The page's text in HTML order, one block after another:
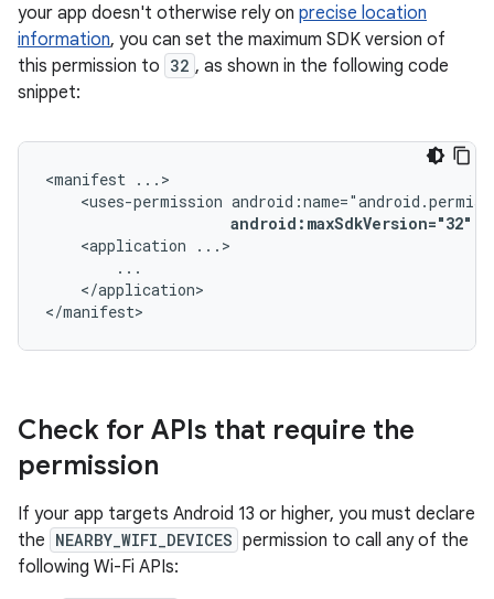
your app doesn't otherwise rely on precise location
information, you can set the maximum SDK version of
this permission to 32 , as shown in the following code
snippet:
<manifest
<uses-permission
android:maxSdkVersion="32"
<application
</application>
</manifest>
Check for APIs that require the
permission
If your app targets Android 13 or higher, you must declare
the NEARBY_WIFI_DEVICES permission to call any of the
following Wi-Fi APIs: